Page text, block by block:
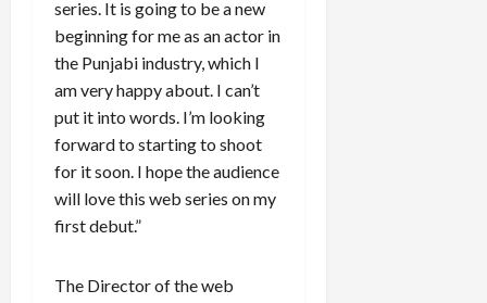
series. It is going to be a new
beginning for me as an actor in
the Punjabi industry, which I
am very happy about. I can’t
put it into words. I’m looking
forward to starting to shoot
for it soon. I hope the audience
will love this web series on my
first debut.”
The Director of the web